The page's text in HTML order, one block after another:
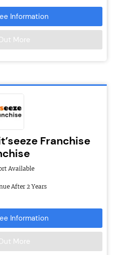
Information
More
Franchise
Available
After 2 Years
Information
More